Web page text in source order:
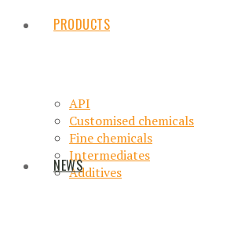
PRODUCTS
API
Customised chemicals
Fine chemicals
Intermediates
Additives
NEWS